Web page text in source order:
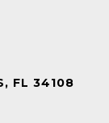
FL 34108